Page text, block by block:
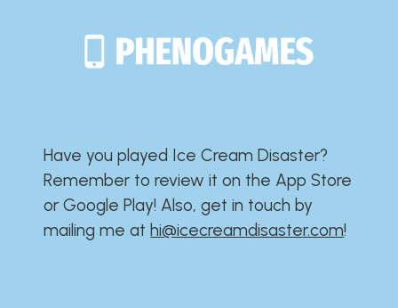
Have you played Ice Cream Disaster?​​​​​​​​​​​​​
Remember to review it on the App Store
or Google Play!​​​​​​​​​​​​​ Also, get in touch by
mailing me athi@icecreamdisaster.com​!